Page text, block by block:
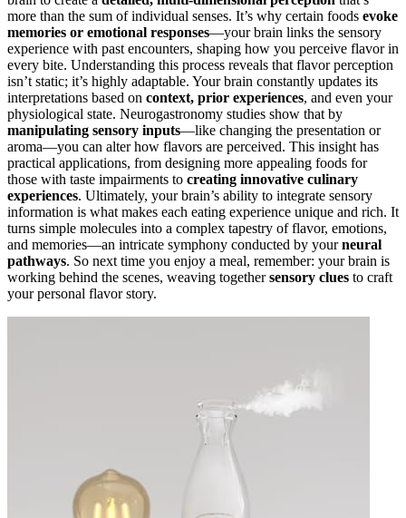
more than the sum of individual senses. It’s why certain foods evoke
memories or emotional responses—your brain links the sensory
experience with past encounters, shaping how you perceive flavor in
every bite. Understanding this process reveals that flavor perception
isn’t static; it’s highly adaptable. Your brain constantly updates its
interpretations based on context, prior experiences, and even your
physiological state. Neurogastronomy studies show that by
manipulating sensory inputs—like changing the presentation or
aroma—you can alter how flavors are perceived. This insight has
practical applications, from designing more appealing foods for
those with taste impairments to creating innovative culinary
experiences. Ultimately, your brain’s ability to integrate sensory
information is what makes each eating experience unique and rich. It
turns simple molecules into a complex tapestry of flavor, emotions,
and memories—an intricate symphony conducted by yourneural
pathways. So next time you enjoy a meal, remember: your brain is
working behind the scenes, weaving togethersensory clues to craft
your personal flavor story.